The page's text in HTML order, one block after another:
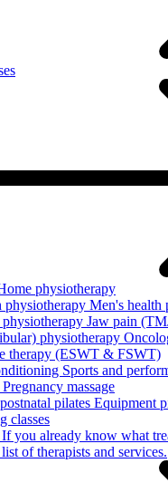
physiotherapy
physiotherapy Men's health
Jaw pain
physiotherapy
therapy (ESWT & FSWT)
Sports and
Pregnancy massage
pilates Equipment
classes
If you already know what
of therapists and services.